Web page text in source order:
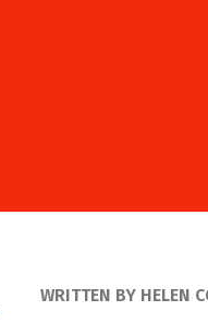
WRITTEN BY HELEN